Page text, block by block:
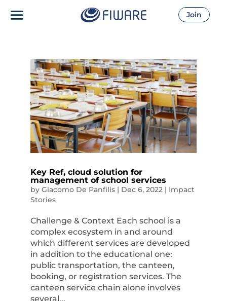
Join
Key Ref, cloud solution for
management of school services
by Giacomo De Panfilis| Dec 6, 2022| Impact
Stories
Challenge & Context Each school is a
complex ecosystem in and around
which different services are developed
in addition to the educational one:
public transportation, the canteen,
booking, or registration services. The
canteen service chain alone involves
several...